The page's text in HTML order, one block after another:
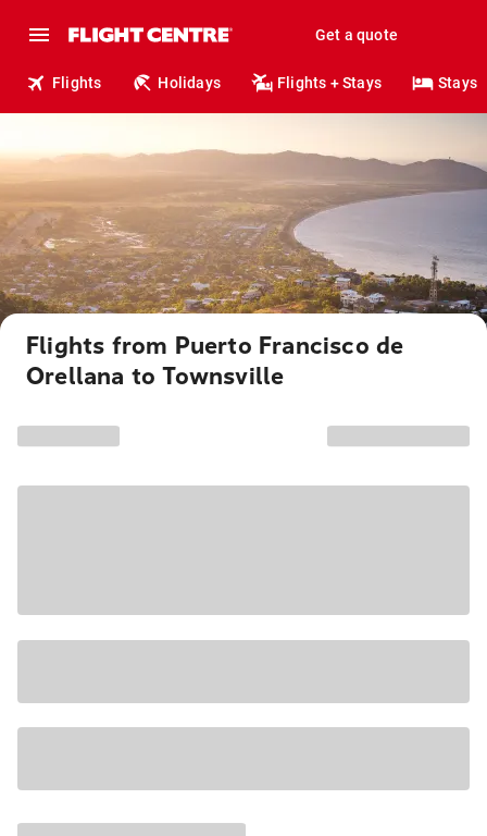
Get a quote
Flights Holidays Flights + Stays Stays
Flights from Puerto Francisco de
Orellana to Townsville